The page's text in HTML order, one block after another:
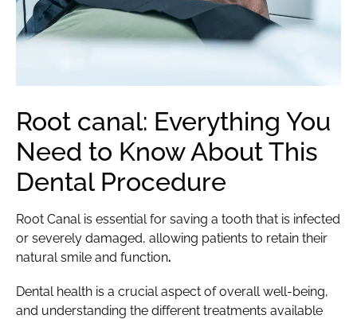
Root canal: Everything You
Need to Know About This
Dental Procedure
Root Canal is essential for saving a tooth that is infected
or severely damaged, allowing patients to retain their
natural smile and function.
Dental health is a crucial aspect of overall well-being,
and understanding the different treatments available